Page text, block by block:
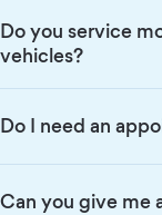
Do you service
vehicles?
Do I need an
Can you give me